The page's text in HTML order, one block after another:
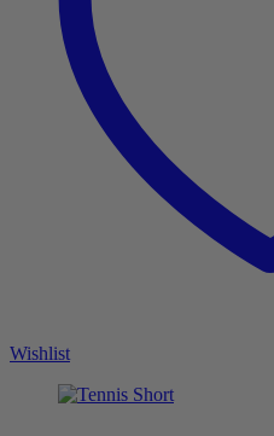
Wishlist